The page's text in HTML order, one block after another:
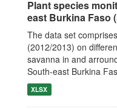
Plant species
east Burkina Faso
The data set
(2012/2013) on
savanna in and
South-east Burkina
XLSX